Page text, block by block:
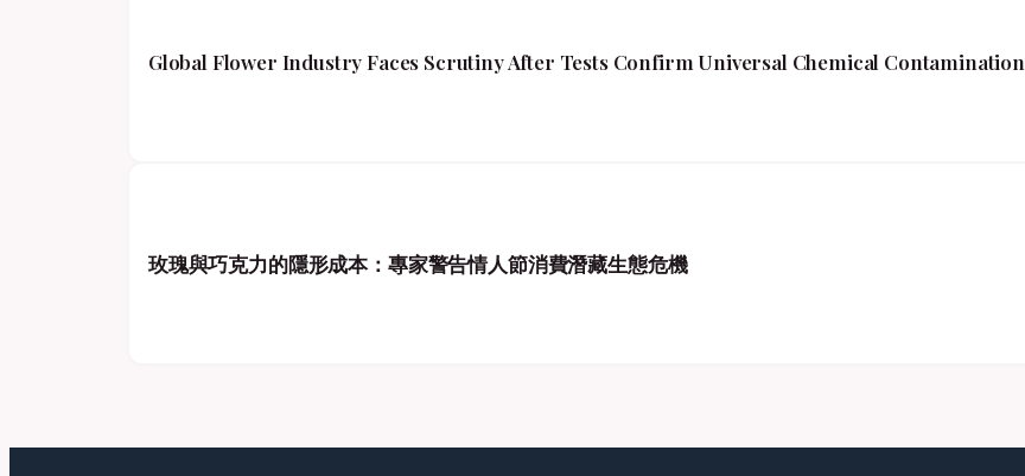
Global Flower Industry Faces Scrutiny After Tests Confirm Universal Chemical Contamination
玫瑰與巧克力的隱形成本：專家警告情人節消費潛藏生態危機